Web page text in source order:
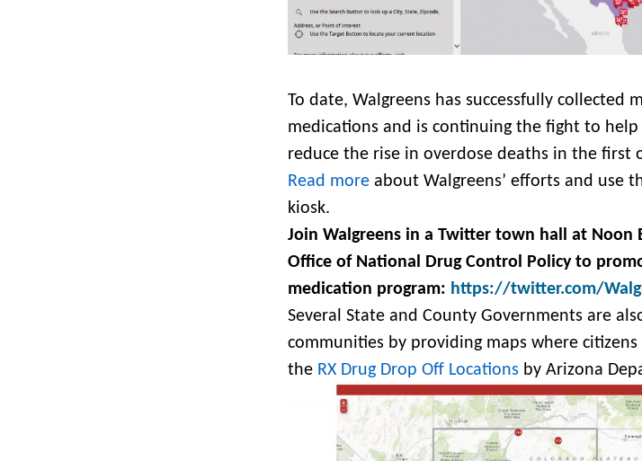
To date, Walgreens has successfully collected
medications and is continuing the fight to
reduce the rise in overdose deaths in the first
Read moreabout Walgreens’ efforts and use
kiosk.
Join Walgreens in a Twitter town hall at Noon
Office of National Drug Control Policy to
medication program: https://twitter.com/
Several State and County Governments are
communities by providing maps where
the RX Drug Drop Off Locations by Arizona